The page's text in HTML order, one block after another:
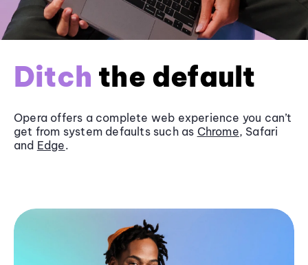
Ditch the default
Opera offers a complete web experience you can’t
get from system defaults such as Chrome, Safari
and Edge.